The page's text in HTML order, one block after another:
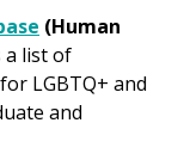
(Human
a list of
LGBTQ+ and
and